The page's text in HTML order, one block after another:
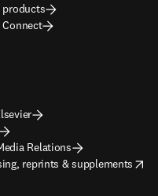
products
Connect
Relations
reprints & supplements
new tab/window